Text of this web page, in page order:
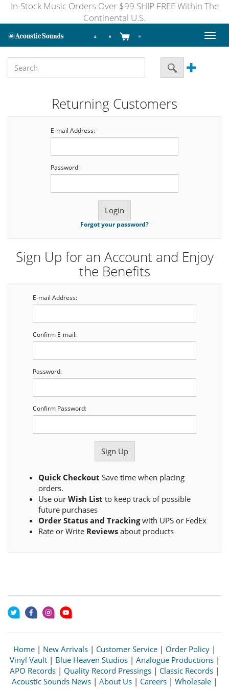
In-Stock Music Orders Over $99 SHIP FREE Within The
Continental U.S.
Toggle
Returning Customers
E-mail Address:
Password:
Forgot your password?
Sign Up for an Account and Enjoy
the Benefits
E-mail Address:
Confirm E-mail:
Password:
Confirm Password:
Quick Checkout Save time when placing
orders.
Use our Wish List to keep track of possible
future purchases
Order Status and Trackingwith UPS or FedEx
Rate or Write Reviews about products
Home | New Arrivals | Customer Service | Order Policy |
Vinyl Vault| Blue Heaven Studios| Analogue Productions|
APO Records | Quality Record Pressings | Classic Records |
Acoustic Sounds News | About Us | Careers | Wholesale |